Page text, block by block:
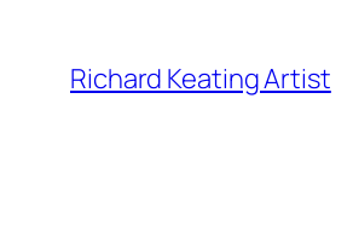
content
Richard Keating Artist